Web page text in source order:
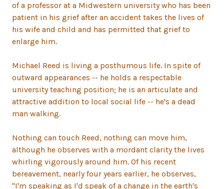
of a professor at a Midwestern university who has been
patient in his grief after an accident takes the lives of
his wife and child and has permitted that grief to
enlarge him.
Michael Reed is living a posthumous life. In spite of
outward appearances -- he holds a respectable
university teaching position; he is an articulate and
attractive addition to local social life -- he's a dead
man walking.
Nothing can touch Reed, nothing can move him,
although he observes with a mordant clarity the lives
whirling vigorously around him. Of his recent
bereavement, nearly four years earlier, he observes,
"I'm speaking as I'd speak of a change in the earth's